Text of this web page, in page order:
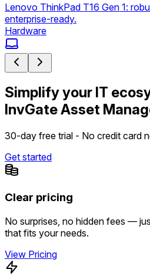
Lenovo ThinkPad T16 Gen 1:
enterprise-ready.
Hardware
Simplify your IT
InvGate Asset
30-day free trial - No credit card
Get started
Clear pricing
No surprises, no hidden fees —
that fits your needs.
View Pricing